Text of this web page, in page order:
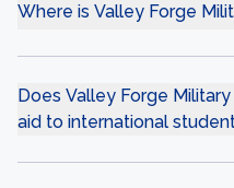
Where is Valley Forge
Does Valley Forge
aid to international